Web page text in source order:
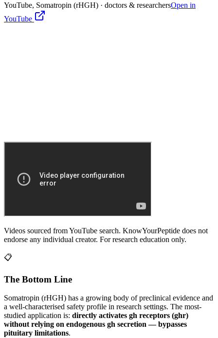
YouTube, Somatropin (rHGH) · doctors & researchersOpen in
YouTube
Videos sourced from YouTube search. KnowYourPeptide does not
endorse any individual creator. For research education only.
📋
The Bottom Line
Somatropin (rHGH) has a growing body of preclinical evidence and
a well-characterised safety profile in research settings. The most-
studied application is: directly activates gh receptors (ghr)
without relying on endogenous gh secretion — bypasses
pituitary limitations.